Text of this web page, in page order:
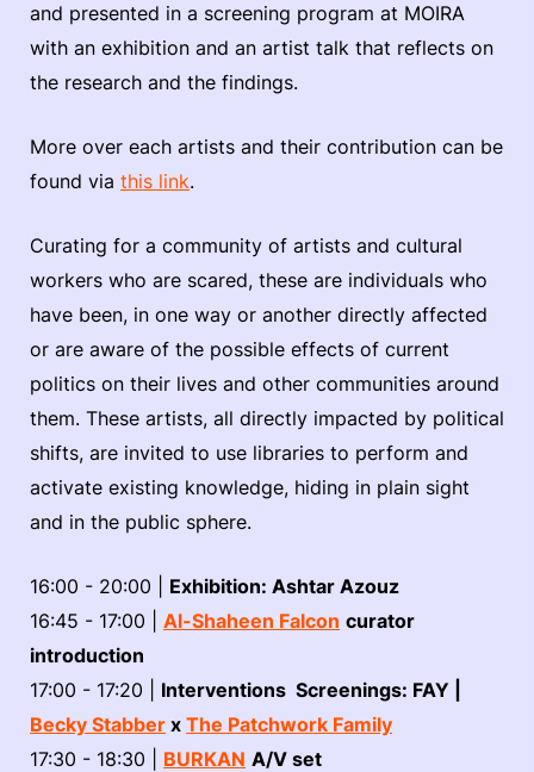
and presented in a screening program at MOIRA
with an exhibition and an artist talk that reflects on
the research and the findings.
More over each artists and their contribution can be
found via this link.
Curating for a community of artists and cultural
workers who are scared, these are individuals who
have been, in one way or another directly affected
or are aware of the possible effects of current
politics on their lives and other communities around
them. These artists, all directly impacted by political
shifts, are invited to use libraries to perform and
activate existing knowledge, hiding in plain sight
and in the public sphere.
16:00 - 20:00 | Exhibition: Ashtar Azouz
16:45 - 17:00 | Al-Shaheen Falcon curator
introduction
17:00 - 17:20 | Interventions Screenings: FAY |
Becky Stabber x The Patchwork Family
17:30 - 18:30 | BURKAN A/V set